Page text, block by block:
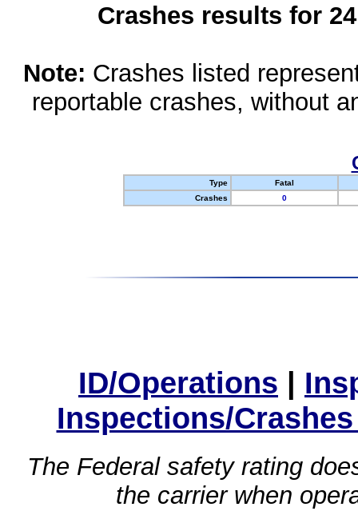
Crashes results for
Note: Crashes listed
reportable crashes, without
Type
Fatal
Crashes
0
ID/Operations |
Inspections/
The Federal safety rating
the carrier when